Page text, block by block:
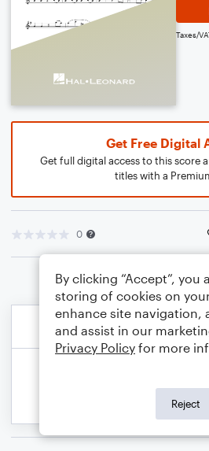
Taxes/
Get Free Digital
Get full digital access to this score
titles with a
0
By clicking “Accept”, you
storing of cookies on
enhance site navigation,
and assist in our
Privacy Policy for more
Reject